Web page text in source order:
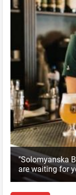
"Solomyanska
are waiting for